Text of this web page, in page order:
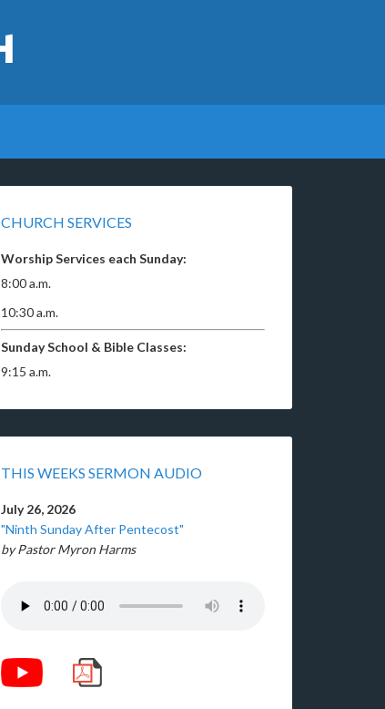
CHURCH SERVICES
Worship Services each Sunday:
8:00 a.m.
10:30 a.m.
Sunday School & Bible Classes:
9:15 a.m.
THIS WEEKS SERMON AUDIO
July 26, 2026
"Ninth Sunday After Pentecost"
by Pastor Myron Harms